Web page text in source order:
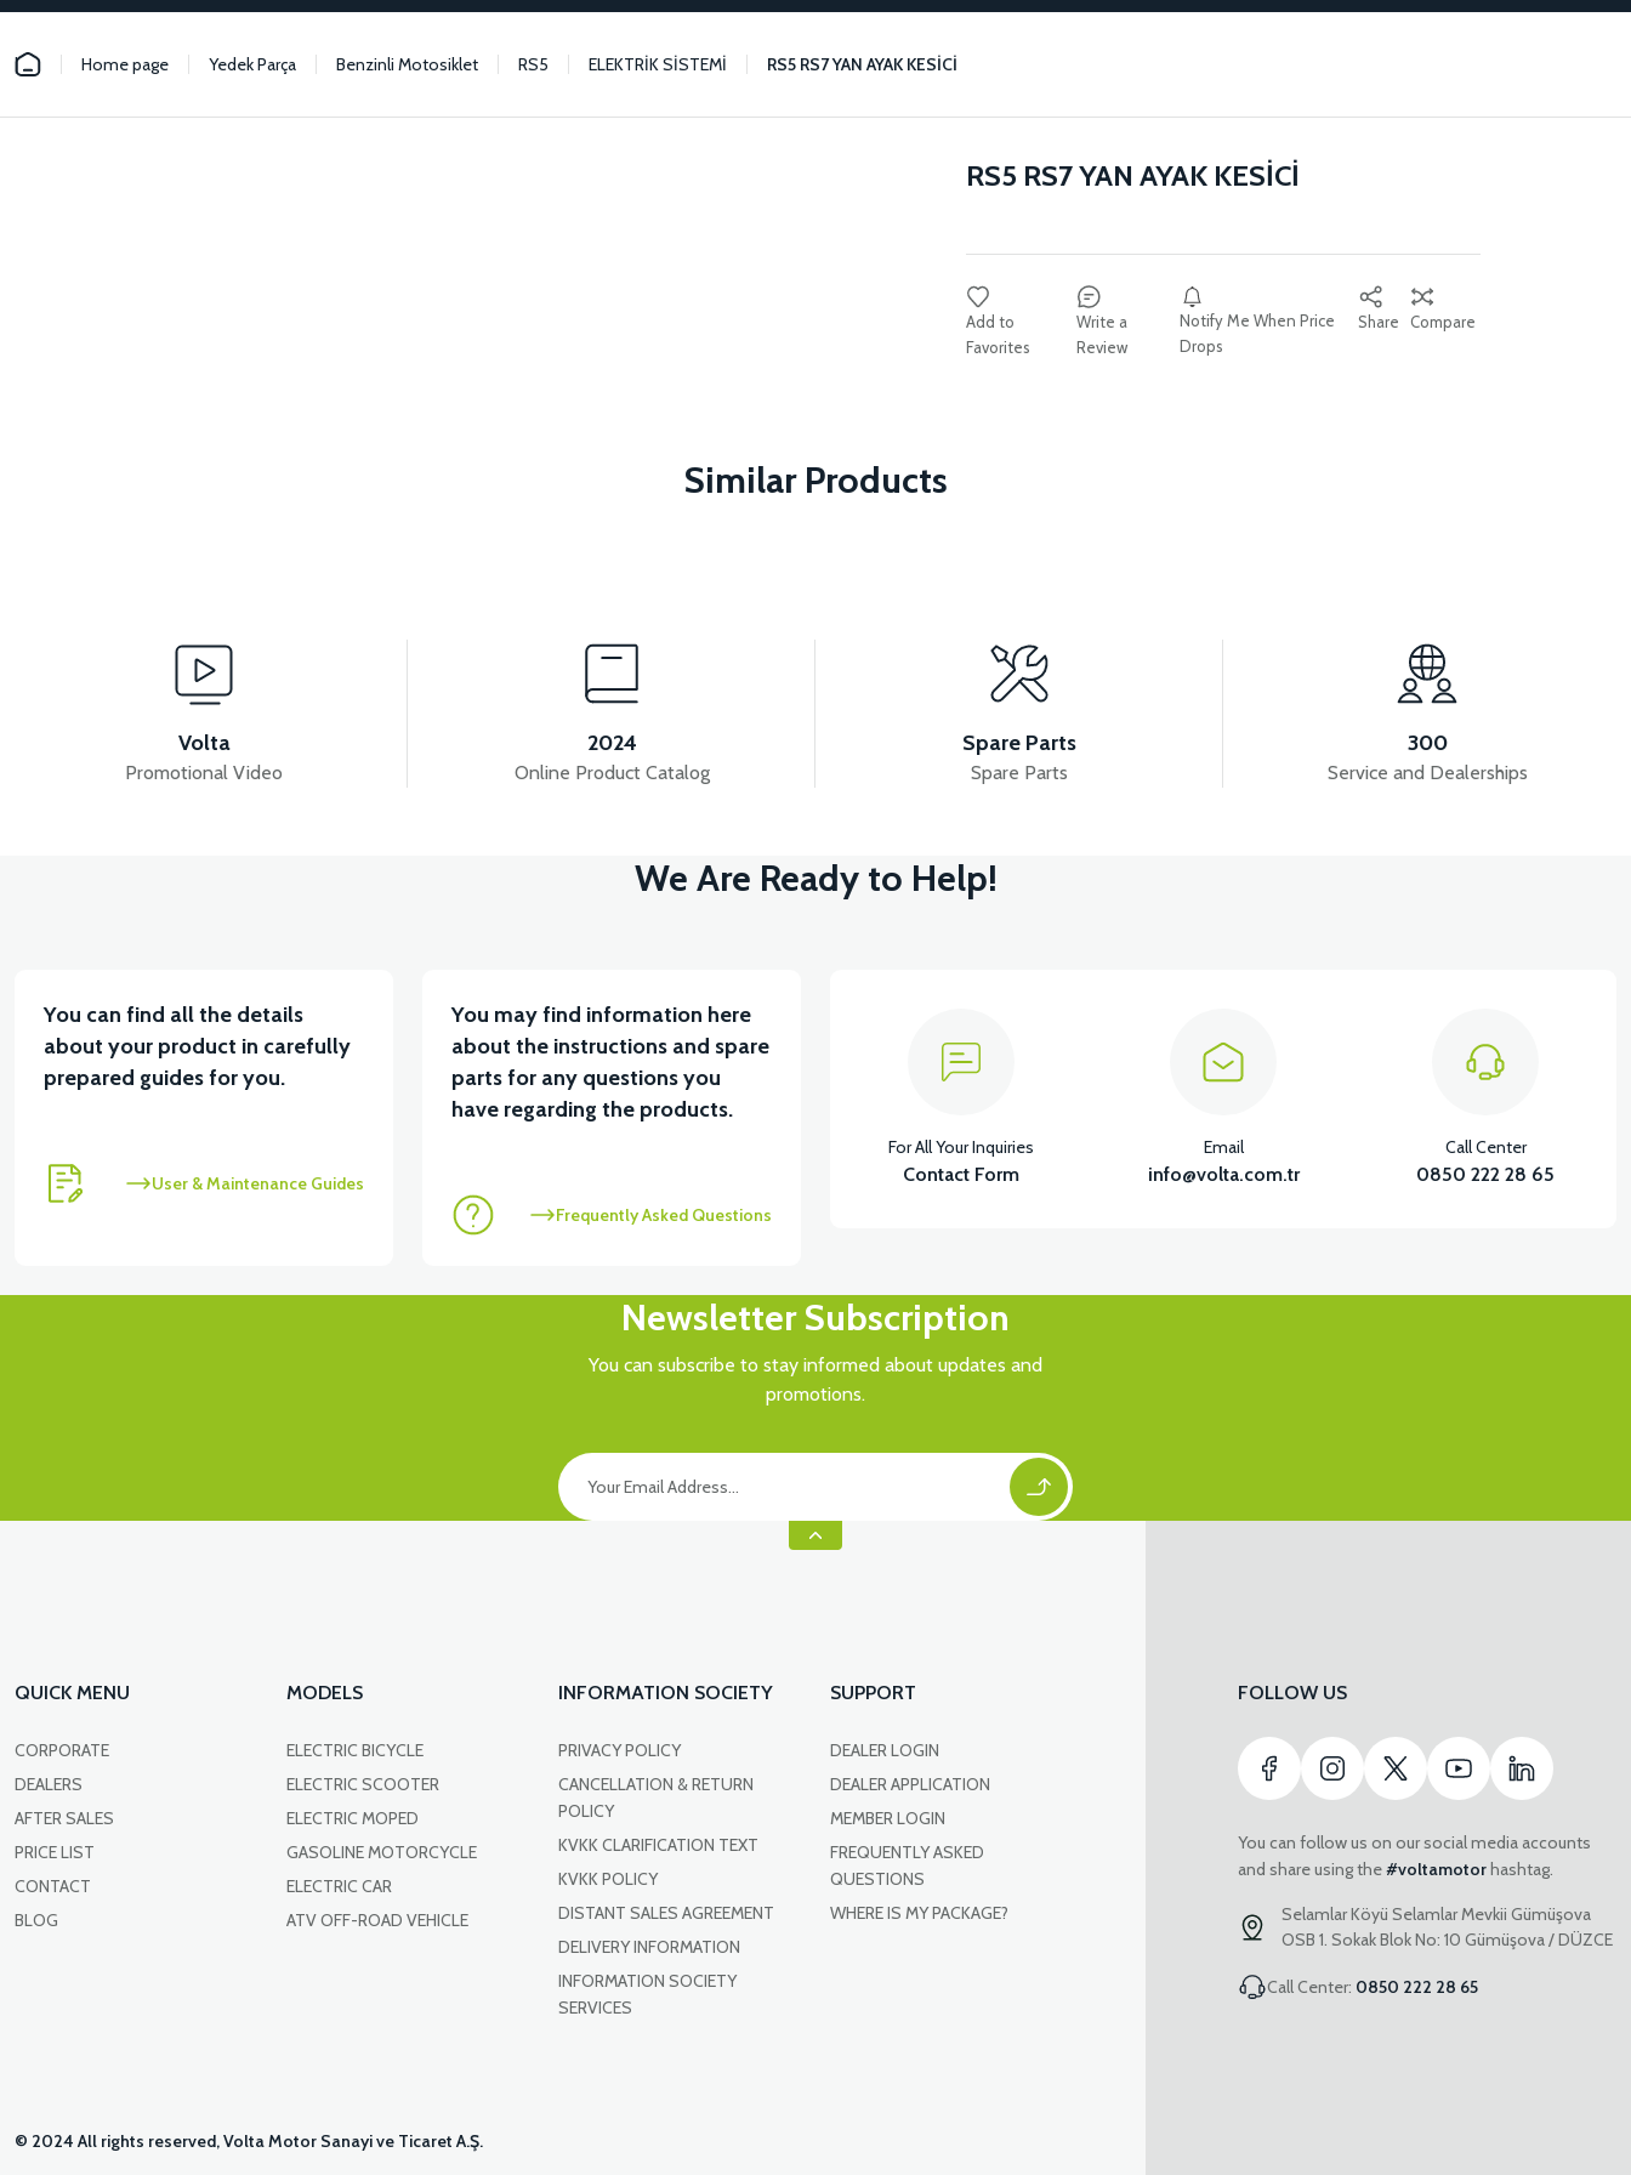
Home page Yedek Parça Benzinli Motosiklet RS5 ELEKTRİK SİSTEMİ RS5 RS7 YAN AYAK KESİCİ
RS5 RS7 YAN AYAK KESİCİ
Write a
Review
Notify Me When Price
Drops
Share Compare
Similar Products
RS5 INJECTION-ECU RS5 REAR TAIL LIGHT (2020 MODEL) RS5 BRAIN-ECU (2020 MODEL) RS5-RS7 FLASHER
View View
Volta
Promotional Video
2024
Online Product Catalog
Spare Parts
Spare Parts
300
Service and Dealerships
We Are Ready to Help!
You can find all the details
about your product in carefully
prepared guides for you.
User & Maintenance Guides
You may find information here
about the instructions and spare
parts for any questions you
have regarding the products.
Frequently Asked Questions
For All Your Inquiries
Contact Form
Email
info@volta.com.tr
Call Center
0850 222 28 65
Newsletter Subscription
You can subscribe to stay informed about updates and
promotions.
QUICK MENU
CORPORATE
DEALERS
AFTER SALES
PRICE LIST
CONTACT
BLOG
MODELS
ELECTRIC BICYCLE
ELECTRIC SCOOTER
ELECTRIC MOPED
GASOLINE MOTORCYCLE
ELECTRIC CAR
ATV OFF-ROAD VEHICLE
INFORMATION SOCIETY
PRIVACY POLICY
CANCELLATION & RETURN
POLICY
KVKK CLARIFICATION TEXT
KVKK POLICY
DISTANT SALES AGREEMENT
DELIVERY INFORMATION
INFORMATION SOCIETY
SERVICES
SUPPORT
DEALER LOGIN
DEALER APPLICATION
MEMBER LOGIN
FREQUENTLY ASKED
QUESTIONS
WHERE IS MY PACKAGE?
FOLLOW US
You can follow us on our social media accounts
and share using the#voltamotorhashtag.
Selamlar Köyü Selamlar Mevkii Gümüşova
OSB 1. Sokak Blok No: 10 Gümüşova / DÜZCE
Call Center: 0850 222 28 65
© 2024 All rights reserved, Volta Motor Sanayi ve Ticaret A.Ş.